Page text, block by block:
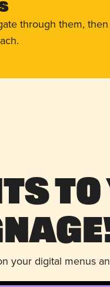
through them,
to
your digital menus